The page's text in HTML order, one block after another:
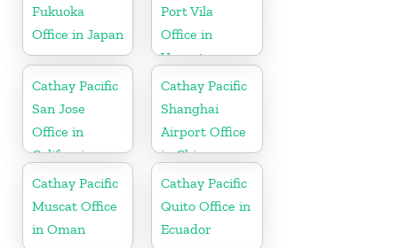
Fukuoka
Office in Japan
Port Vila
Office in
Vanuatu
Cathay Pacific
San Jose
Office in
California
Cathay Pacific
Shanghai
Airport Office
in China
Cathay Pacific
Muscat Office
in Oman
Cathay Pacific
Quito Office in
Ecuador